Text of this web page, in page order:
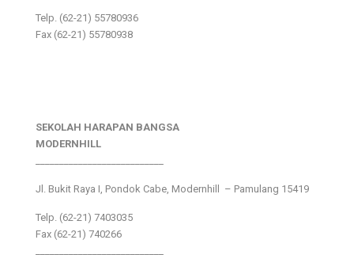
Telp. (62-21) 55780936
Fax (62-21) 55780938
SEKOLAH HARAPAN BANGSA
MODERNHILL
Jl. Bukit Raya I, Pondok Cabe, Modernhill – Pamulang 15419
Telp. (62-21) 7403035
Fax (62-21) 740266